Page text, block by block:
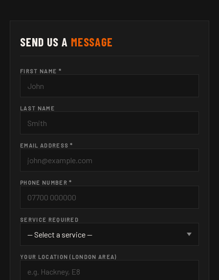
SEND US A MESSAGE
FIRST NAME *
LAST NAME
EMAIL ADDRESS *
PHONE NUMBER *
SERVICE REQUIRED
YOUR LOCATION (LONDON AREA)